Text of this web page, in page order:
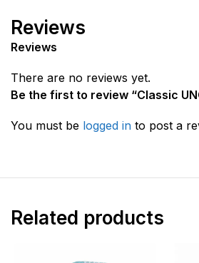
Reviews
Reviews
There are no reviews yet.
Be the first to review “Classic
You must be logged in to post a
Related products